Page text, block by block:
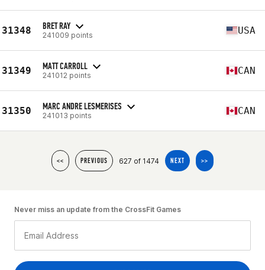
31348 BRET RAY
241009 points USA
31349 MATT CARROLL
241012 points CAN
31350 MARC ANDRE LESMERISES
241013 points CAN
<< PREVIOUS 627 of 1474 NEXT >>
Never miss an update from the CrossFit Games